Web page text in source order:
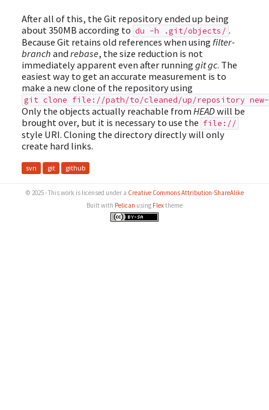
After all of this, the Git repository ended up being
about 350MB according to du -h .git/objects/ .
Because Git retains old references when using filter-
branch and rebase, the size reduction is not
immediately apparent even after running git gc. The
easiest way to get an accurate measurement is to
make a new clone of the repository using
git clone file://path/to/cleaned/up/repository new-
Only the objects actually reachable from HEADwill be
brought over, but it is necessary to use the file://
style URI. Cloning the directory directly will only
create hard links.
svn git github
© 2025 - This work is licensed under a Creative Commons Attribution-ShareAlike
Built with Pelican using Flextheme